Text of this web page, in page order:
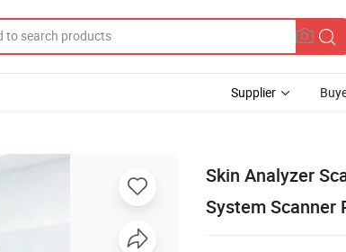
Supplier
Skin Analyzer
System Scanner